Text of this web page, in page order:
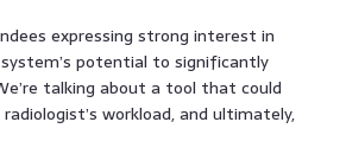
expressing strong interest in
potential to significantly
talking about a tool that could
workload, and ultimately,